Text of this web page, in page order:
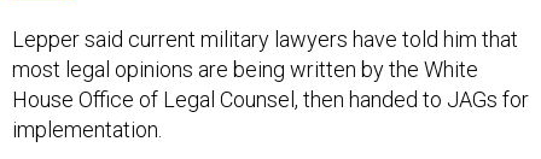
Lepper said current military lawyers have told him that
most legal opinions are being written by the White
House Office of Legal Counsel, then handed to JAGs for
implementation.